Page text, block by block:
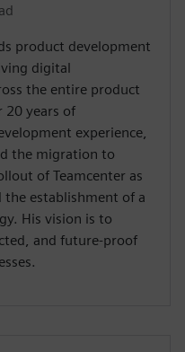
product development
digital
the entire product
20 years of
experience,
the migration to
of Teamcenter as
the establishment of a
His vision is to
and future-proof